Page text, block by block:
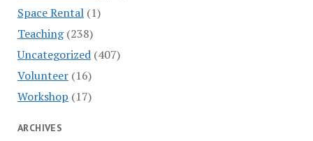
Space Rental(1)
Teaching(238)
Uncategorized(407)
Volunteer(16)
Workshop (17)
ARCHIVES